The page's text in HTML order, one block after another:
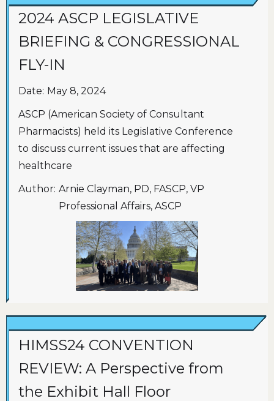
2024 ASCP LEGISLATIVE
BRIEFING & CONGRESSIONAL
FLY-IN
Date: May 8, 2024
ASCP (American Society of Consultant
Pharmacists) held its Legislative Conference
to discuss current issues that are affecting
healthcare
Author: Arnie Clayman, PD, FASCP, VP
Professional Affairs, ASCP
HIMSS24 CONVENTION
REVIEW: A Perspective from
the Exhibit Hall Floor